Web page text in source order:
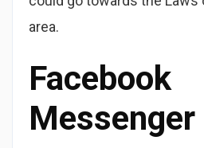
area.
Facebook
Messenger